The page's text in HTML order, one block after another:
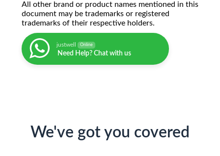
All other brand or product names mentioned in this
document may be trademarks or registered
trademarks of their respective holders.
justwell Online
Need Help? Chat with us
We've got you covered